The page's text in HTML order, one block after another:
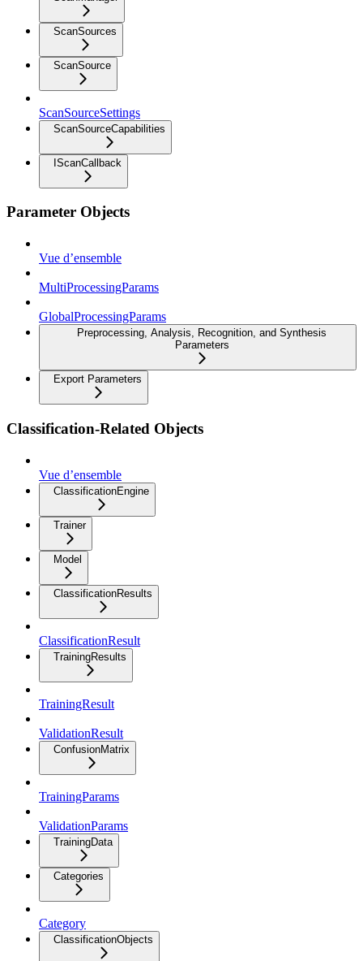
ScanSources
ScanSource
ScanSourceSettings
ScanSourceCapabilities
IScanCallback
Parameter Objects
Vue d’ensemble
MultiProcessingParams
GlobalProcessingParams
Preprocessing, Analysis, Recognition, and Synthesis
Parameters
Export Parameters
Classification-Related Objects
Vue d’ensemble
ClassificationEngine
Trainer
Model
ClassificationResults
ClassificationResult
TrainingResults
TrainingResult
ValidationResult
ConfusionMatrix
TrainingParams
ValidationParams
TrainingData
Categories
Category
ClassificationObjects